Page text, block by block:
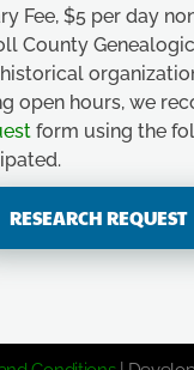
Fee, $5 per day
County
open hours, we
form using the
RESEARCH REQUEST